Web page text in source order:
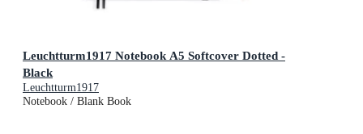
Leuchtturm1917 Notebook A5 Softcover Dotted -
Black
Leuchtturm1917
Notebook / Blank Book